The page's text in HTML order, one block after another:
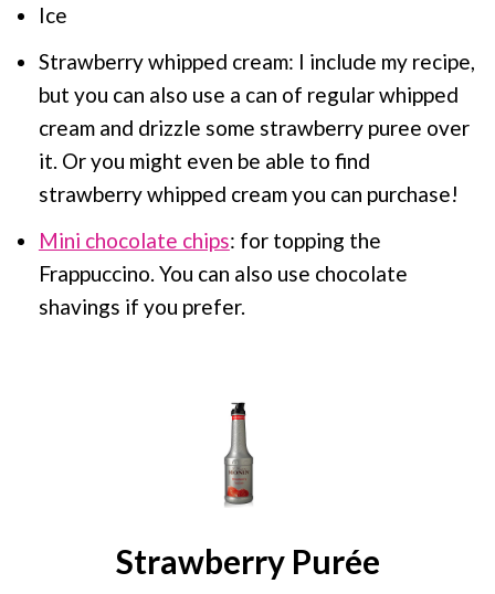
Ice
Strawberry whipped cream: I include my recipe,
but you can also use a can of regular whipped
cream and drizzle some strawberry puree over
it. Or you might even be able to find
strawberry whipped cream you can purchase!
Mini chocolate chips: for topping the
Frappuccino. You can also use chocolate
shavings if you prefer.
Strawberry Purée